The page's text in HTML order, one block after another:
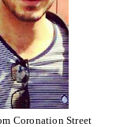
Coronation Street